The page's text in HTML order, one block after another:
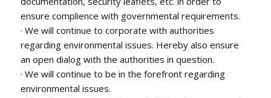
ensure complience with governmental requirements.
· We will continue to corporate with authorities
regarding environmental issues. Hereby also ensure
an open dialog with the authorities in question.
· We will continue to be in the forefront regarding
environmental issues.